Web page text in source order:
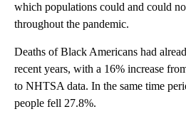
which populations could and could
throughout the pandemic.
Deaths of Black Americans had
recent years, with a 16% increase
to NHTSA data. In the same time
people fell 27.8%.